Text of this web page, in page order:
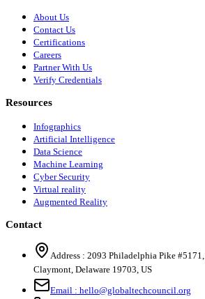
About Us
Contact Us
Certifications
Careers
Partner With Us
Verify Credentials
Resources
Infographics
Artificial Intelligence
Data Science
Machine Learning
Cyber Security
Virtual reality
Augmented Reality
Contact
Address : 2093 Philadelphia Pike #5171,
Claymont, Delaware 19703, US
Email : hello@globaltechcouncil.org